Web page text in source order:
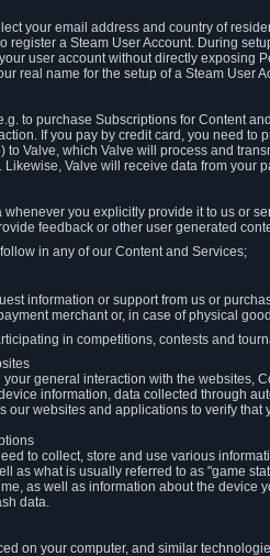
your email address and country of
register a Steam User Account. During
user account without directly exposing
real name for the setup of a Steam User
to purchase Subscriptions for Content
If you pay by credit card, you need
Valve, which Valve will process and
Valve will receive data from your
you explicitly provide it to us or
feedback or other user generated
in any of our Content and Services;
information or support from us or
merchant or, in case of physical
in competitions, contests and
general interaction with the websites,
information, data collected through
our websites and applications to verify
to collect, store and use various
as what is usually referred to as "game
as well as information about the
data.
on your computer, and similar